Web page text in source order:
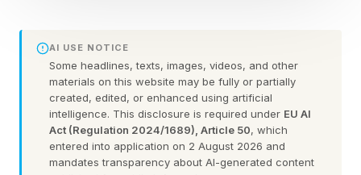
rocket that took Apollo astronauts to the Moon
while being fully reusable. According to
SpaceX’s public filing , the company has poured
more than $15 billion into its development.
But beyond just the money, Starship is a
AI USE NOTICE
Some headlines, texts, images, videos, and other
materials on this website may be fully or partially
created, edited, or enhanced using artificial
intelligence. This disclosure is required under EU AI
Act (Regulation 2024/1689), Article 50, which
entered into application on 2 August 2026 and
mandates transparency about AI-generated content